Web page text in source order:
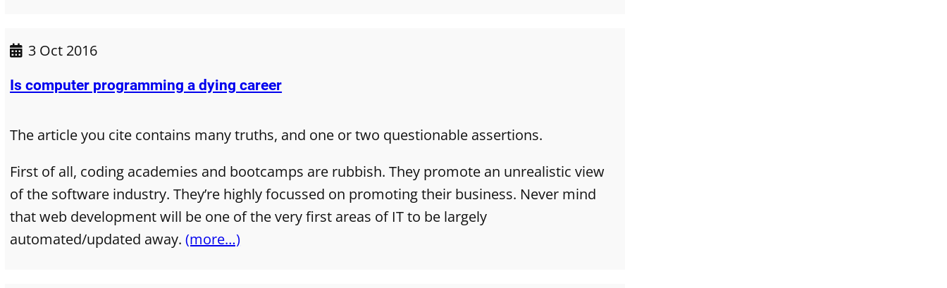
3 Oct 2016
Is computer programming a dying career
The article you cite contains many truths, and one or two questionable assertions.
First of all, coding academies and bootcamps are rubbish. They promote an unrealistic view
of the software industry. They’re highly focussed on promoting their business. Never mind
that web development will be one of the very first areas of IT to be largely
automated/updated away.(more…)